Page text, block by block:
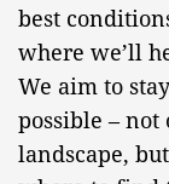
best
where we’ll
We aim to
possible –
landscape,